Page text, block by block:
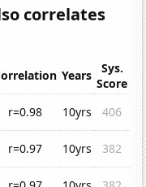
correlates
Years
Sys.
Score
r=0.98 10yrs
406
r=0.97 10yrs
382